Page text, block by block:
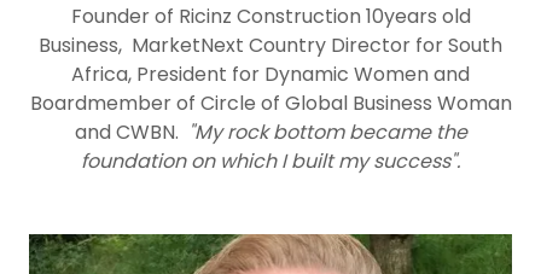
Founder of Ricinz Construction 10years old
Business, MarketNext Country Director for South
Africa, President for Dynamic Women and
Boardmember of Circle of Global Business Woman
and CWBN. "My rock bottom became the
foundation on which I built my success".